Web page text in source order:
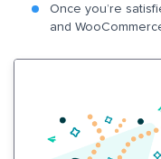
Once you’re
and